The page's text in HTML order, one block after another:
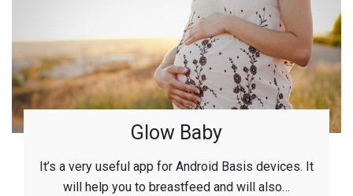
Glow Baby
It’s a very useful app for Android Basis devices. It
will help you to breastfeed and will also…